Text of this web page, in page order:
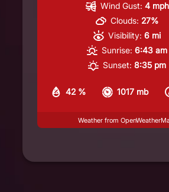
42 % 1017 mb
Wind Gust: 4 mph
Clouds: 27%
Visibility: 6 mi
Sunrise: 6:43 am
Sunset: 8:35 pm
Weather from